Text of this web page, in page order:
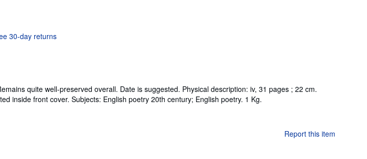
30-day returns
quite well-preserved overall. Date is suggested. Physical description: iv, 31 pages ; 22 cm.
inside front cover. Subjects: English poetry 20th century; English poetry. 1 Kg.
Report this item